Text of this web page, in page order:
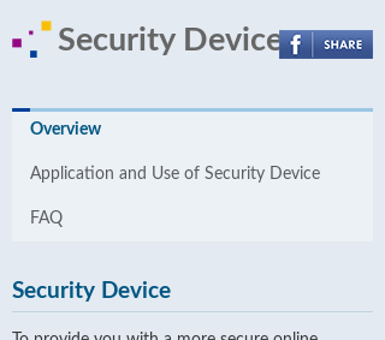
Security Device
Overview
Application and Use of Security Device
FAQ
Security Device